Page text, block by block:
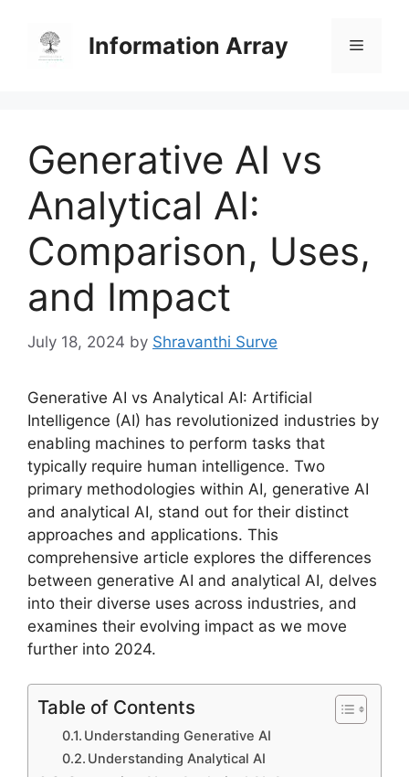
content
Information Array Menu
Generative AI vs
Analytical AI:
Comparison, Uses,
and Impact
July 18, 2024 by Shravanthi Surve
Generative AI vs Analytical AI: Artificial
Intelligence (AI) has revolutionized industries by
enabling machines to perform tasks that
typically require human intelligence. Two
primary methodologies within AI, generative AI
and analytical AI, stand out for their distinct
approaches and applications. This
comprehensive article explores the differences
between generative AI and analytical AI, delves
into their diverse uses across industries, and
examines their evolving impact as we move
further into 2024.
Table of Contents
Understanding Generative AI
Understanding Analytical AI